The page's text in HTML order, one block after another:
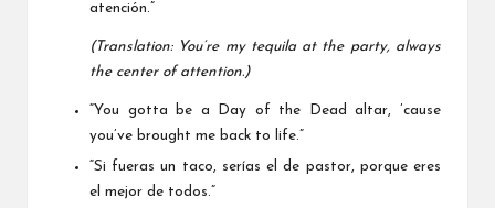
atención.”
(Translation: You’re my tequila at the party, always
the center of attention.)
“You gotta be a Day of the Dead altar, ’cause
you’ve brought me back to life.”
“Si fueras un taco, serías el de pastor, porque eres
el mejor de todos.”